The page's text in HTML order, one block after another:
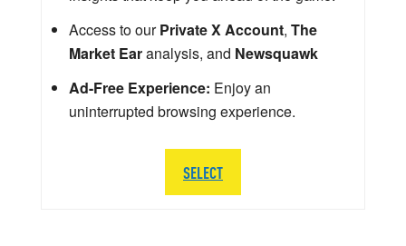
Access to ourPrivate X Account, The
Market Earanalysis, and Newsquawk
Ad-Free Experience: Enjoy an
uninterrupted browsing experience.
SELECT